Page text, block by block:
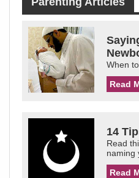
When
Read
14
Read
naming
Read